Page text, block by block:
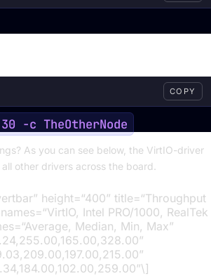
COPY
As you can see below, the VirtIO-driver
other drivers across the board.
height=“400” title=“Throughput
Intel PRO/1000, RealTek
Median, Min, Max”